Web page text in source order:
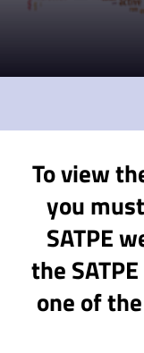
To view
you
SATPE
the
one of